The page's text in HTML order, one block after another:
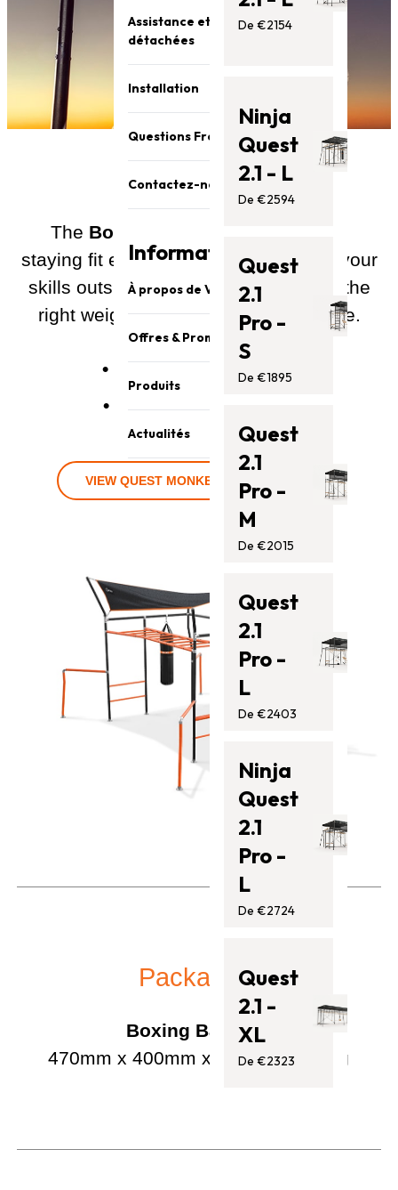
Assistance et pièces
détachées
Installation
Questions Fréquentes (FAQ)
Contactez-nous
Information
À propos de Vuly
Sécurité et qualité
Notre équipe
Contactez-nous
Offres & Promotions
Promotion
Produits
Trampolines
Accessoires
Actualités
Blog
Assistance
De €2154
Ninja
Quest
2.1 - L
De €2594
Quest
2.1
Pro -
S
De €1895
Quest
2.1
Pro -
M
De €2015
Quest
2.1
Pro -
L
De €2403
Ninja
Quest
2.1
Pro -
L
De €2724
Quest
2.1 -
XL
De €2323
The Boxing Bag
staying fit easy, and lets you practise your
skills outside the gym. It’s tough and the
right weight for parents and kids alike.
• Strong PVC material
• Gloves not included
VIEW QUEST MONKEY BAR BUNDLES
Packaging
Boxing Bag Set:
470mm x 400mm x 660mm / 7.1 kg